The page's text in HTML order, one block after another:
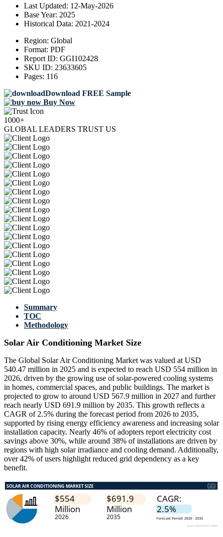
Last Updated: 12-May-2026
Base Year: 2025
Historical Data: 2021-2024
Region: Global
Format: PDF
Report ID: GGI102428
SKU ID: 23633605
Pages: 116
Download FREE Sample
Buy Now
1000+
GLOBAL LEADERS TRUST US
Summary
TOC
Methodology
Solar Air Conditioning Market Size
The Global Solar Air Conditioning Market was valued at USD
540.47 million in 2025 and is expected to reach USD 554 million in
2026, driven by the growing use of solar-powered cooling systems
in homes, commercial spaces, and public buildings. The market is
projected to grow to around USD 567.9 million in 2027 and further
reach nearly USD 691.9 million by 2035. This growth reflects a
CAGR of 2.5% during the forecast period from 2026 to 2035,
supported by rising energy efficiency awareness and increasing solar
installation capacity. Nearly 46% of adopters report electricity cost
savings above 30%, while around 38% of installations are driven by
regions with high solar irradiance and cooling demand. Additionally,
over 42% of users highlight reduced grid dependency as a key
benefit.